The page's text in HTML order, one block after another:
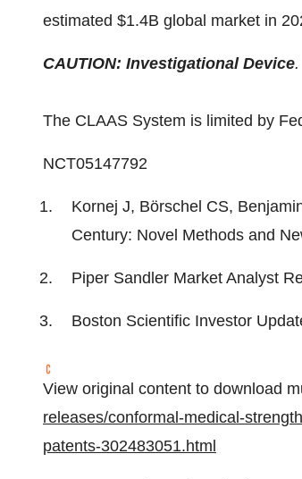
estimated $1.4B global market in
CAUTION: Investigational Device.
The CLAAS System is limited by
NCT05147792
Kornej J, Börschel CS,
Century: Novel Methods and
Piper Sandler Market Analyst
Boston Scientific Investor
View original content to download
releases/conformal-medical-
patents-302483051.html